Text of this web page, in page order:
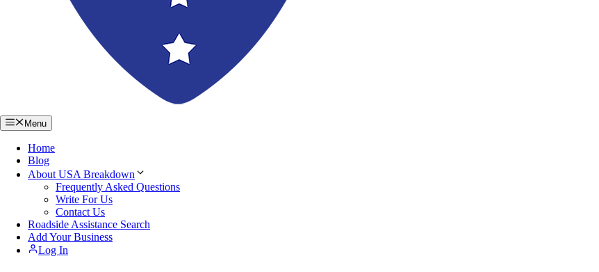
Menu
Home
Blog
About USA Breakdown
Frequently Asked Questions
Write For Us
Contact Us
Roadside Assistance Search
Add Your Business
Log In